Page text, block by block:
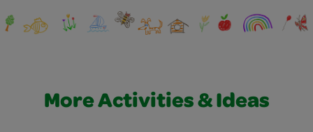
More Activities & Ideas